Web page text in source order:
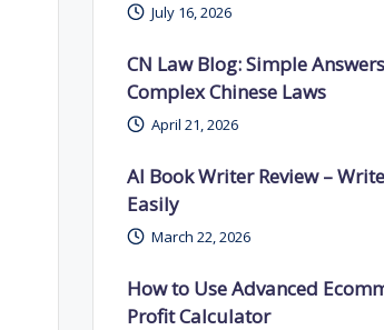
July 16, 2026
CN Law Blog: Simple
Complex Chinese Laws
April 21, 2026
AI Book Writer Review –
Easily
March 22, 2026
How to Use Advanced
Profit Calculator